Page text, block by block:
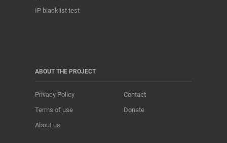
IP blacklist test
ABOUT THE PROJECT
Privacy Policy
Terms of use
About us
Contact
Donate